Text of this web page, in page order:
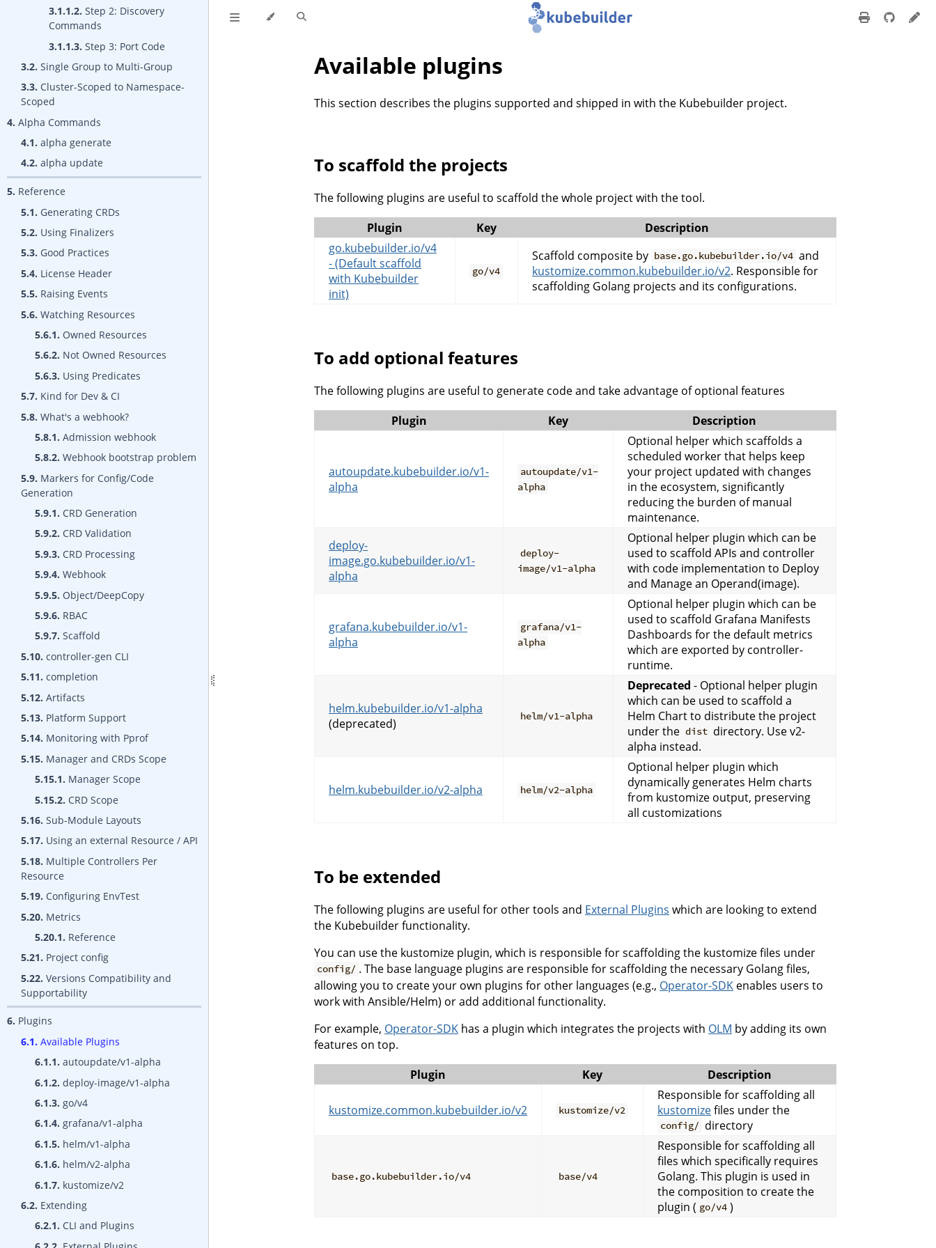
3.1.1.2. Step 2: Discovery
Commands
3.1.1.3. Step 3: Port Code
3.2. Single Group to Multi-Group
3.3. Cluster-Scoped to Namespace-
Scoped
4. Alpha Commands
4.1. alpha generate
4.2. alpha update
5. Reference
5.1. Generating CRDs
5.2. Using Finalizers
5.3. Good Practices
5.4. License Header
5.5. Raising Events
5.6. Watching Resources
5.6.1. Owned Resources
5.6.2. Not Owned Resources
5.6.3. Using Predicates
5.7. Kind for Dev & CI
5.8. What's a webhook?
5.8.1. Admission webhook
5.8.2. Webhook bootstrap problem
5.9. Markers for Config/Code
Generation
5.9.1. CRD Generation
5.9.2. CRD Validation
5.9.3. CRD Processing
5.9.4. Webhook
5.9.5. Object/DeepCopy
5.9.6. RBAC
5.9.7. Scaffold
5.10. controller-gen CLI
5.11. completion
5.12. Artifacts
5.13. Platform Support
5.14. Monitoring with Pprof
5.15. Manager and CRDs Scope
5.15.1. Manager Scope
5.15.2. CRD Scope
5.16. Sub-Module Layouts
5.17. Using an external Resource / API
5.18. Multiple Controllers Per
Resource
5.19. Configuring EnvTest
5.20. Metrics
5.20.1. Reference
5.21. Project config
5.22. Versions Compatibility and
Supportability
6. Plugins
6.1. Available Plugins
6.1.1. autoupdate/v1-alpha
6.1.2. deploy-image/v1-alpha
6.1.3. go/v4
6.1.4. grafana/v1-alpha
6.1.5. helm/v1-alpha
6.1.6. helm/v2-alpha
6.1.7. kustomize/v2
6.2. Extending
6.2.1. CLI and Plugins
Available plugins
This section describes the plugins supported and shipped in with the Kubebuilder project.
To scaffold the projects
The following plugins are useful to scaffold the whole project with the tool.
Plugin
Key
Description
go.kubebuilder.io/v4
- (Default scaffold
with Kubebuilder
init)
go/v4
Scaffold composite by base.go.kubebuilder.io/v4 and
kustomize.common.kubebuilder.io/v2. Responsible for
scaffolding Golang projects and its configurations.
To add optional features
The following plugins are useful to generate code and take advantage of optional features
Plugin
Key Description
autoupdate.kubebuilder.io/v1-
alpha
autoupdate/v1-
alpha
Optional helper which scaffolds a
scheduled worker that helps keep
your project updated with changes
in the ecosystem, significantly
reducing the burden of manual
maintenance.
deploy-
image.go.kubebuilder.io/v1-
alpha
deploy-
image/v1-alpha
Optional helper plugin which can be
used to scaffold APIs and controller
with code implementation to Deploy
and Manage an Operand(image).
grafana.kubebuilder.io/v1-
alpha
grafana/v1-
alpha
Optional helper plugin which can be
used to scaffold Grafana Manifests
Dashboards for the default metrics
which are exported by controller-
runtime.
helm.kubebuilder.io/v1-alpha
(deprecated)
helm/v1-alpha
Deprecated - Optional helper plugin
which can be used to scaffold a
Helm Chart to distribute the project
under the dist directory. Use v2-
alpha instead.
helm.kubebuilder.io/v2-alpha helm/v2-alpha
Optional helper plugin which
dynamically generates Helm charts
from kustomize output, preserving
all customizations
To be extended
The following plugins are useful for other tools and External Plugins which are looking to extend
the Kubebuilder functionality.
You can use the kustomize plugin, which is responsible for scaffolding the kustomize files under
config/ . The base language plugins are responsible for scaffolding the necessary Golang files,
allowing you to create your own plugins for other languages (e.g., Operator-SDK enables users to
work with Ansible/Helm) or add additional functionality.
For example, Operator-SDK has a plugin which integrates the projects with OLM by adding its own
features on top.
Plugin
Key Description
kustomize.common.kubebuilder.io/v2 kustomize/v2
Responsible for scaffolding all
kustomizefiles under the
config/ directory
base.go.kubebuilder.io/v4 base/v4
Responsible for scaffolding all
files which specifically requires
Golang. This plugin is used in
the composition to create the
plugin ( go/v4 )